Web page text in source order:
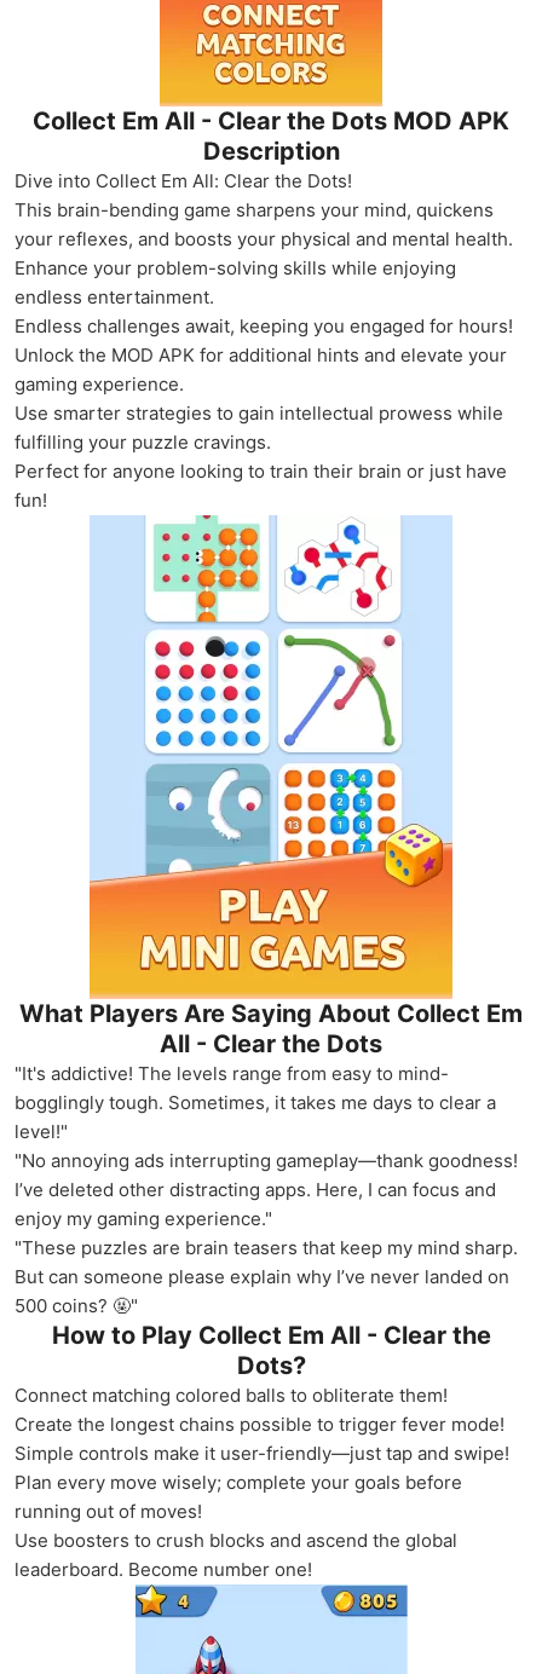
Collect Em All - Clear the Dots MOD APK
Description
Dive into Collect Em All: Clear the Dots!
This brain-bending game sharpens your mind, quickens
your reflexes, and boosts your physical and mental health.
Enhance your problem-solving skills while enjoying
endless entertainment.
Endless challenges await, keeping you engaged for hours!
Unlock the MOD APK for additional hints and elevate your
gaming experience.
Use smarter strategies to gain intellectual prowess while
fulfilling your puzzle cravings.
Perfect for anyone looking to train their brain or just have
fun!
What Players Are Saying About Collect Em
All - Clear the Dots
"It's addictive! The levels range from easy to mind-
bogglingly tough. Sometimes, it takes me days to clear a
level!"
"No annoying ads interrupting gameplay—thank goodness!
I’ve deleted other distracting apps. Here, I can focus and
enjoy my gaming experience."
"These puzzles are brain teasers that keep my mind sharp.
But can someone please explain why I’ve never landed on
500 coins? 🤬"
How to Play Collect Em All - Clear the
Dots?
Connect matching colored balls to obliterate them!
Create the longest chains possible to trigger fever mode!
Simple controls make it user-friendly—just tap and swipe!
Plan every move wisely; complete your goals before
running out of moves!
Use boosters to crush blocks and ascend the global
leaderboard. Become number one!